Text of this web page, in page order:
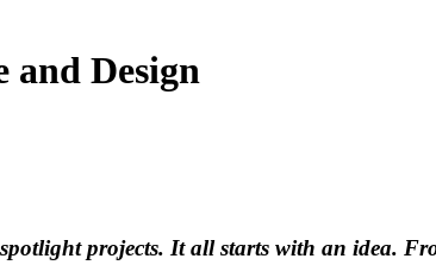
and Design
projects. It all starts with an idea.